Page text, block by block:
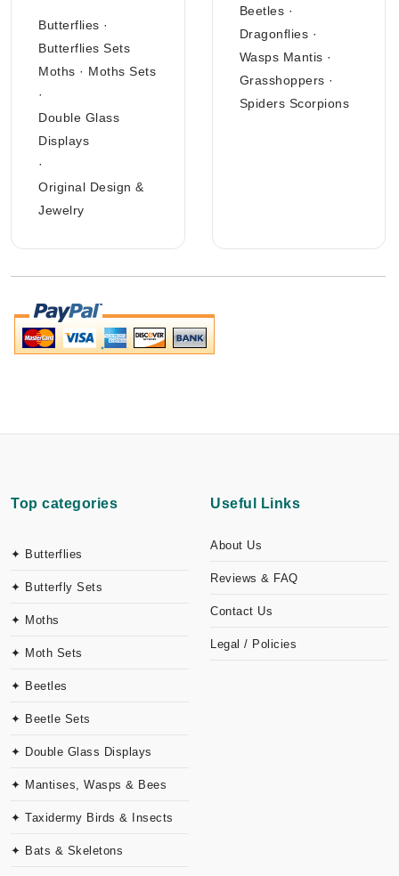
Butterflies ·
Butterflies Sets
Moths · Moths Sets
·
Double Glass
Displays
·
Original Design &
Jewelry
Beetles ·
Dragonflies ·
Wasps Mantis ·
Grasshoppers ·
Spiders Scorpions
Top categories
✦ Butterflies
✦ Butterfly Sets
✦ Moths
✦ Moth Sets
✦ Beetles
✦ Beetle Sets
✦ Double Glass Displays
✦ Mantises, Wasps & Bees
✦ Taxidermy Birds & Insects
✦ Bats & Skeletons
Useful Links
About Us
Reviews & FAQ
Contact Us
Legal / Policies